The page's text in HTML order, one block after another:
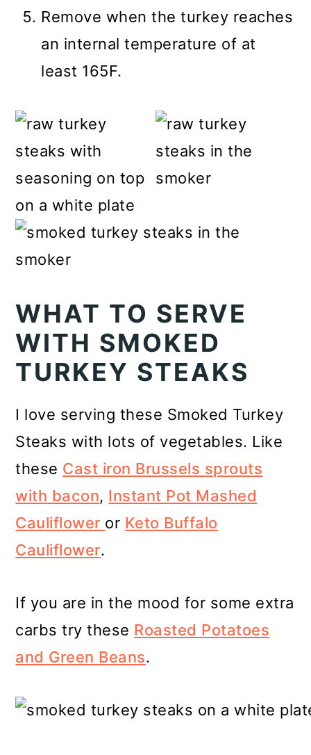
Remove when the turkey reaches
an internal temperature of at
least 165F.
WHAT TO SERVE
WITH SMOKED
TURKEY STEAKS
I love serving these Smoked Turkey
Steaks with lots of vegetables. Like
these Cast iron Brussels sprouts
with bacon, Instant Pot Mashed
Cauliflower or Keto Buffalo
Cauliflower.
If you are in the mood for some extra
carbs try these Roasted Potatoes
and Green Beans.